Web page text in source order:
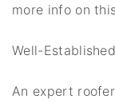
more info on
Well-
An expert